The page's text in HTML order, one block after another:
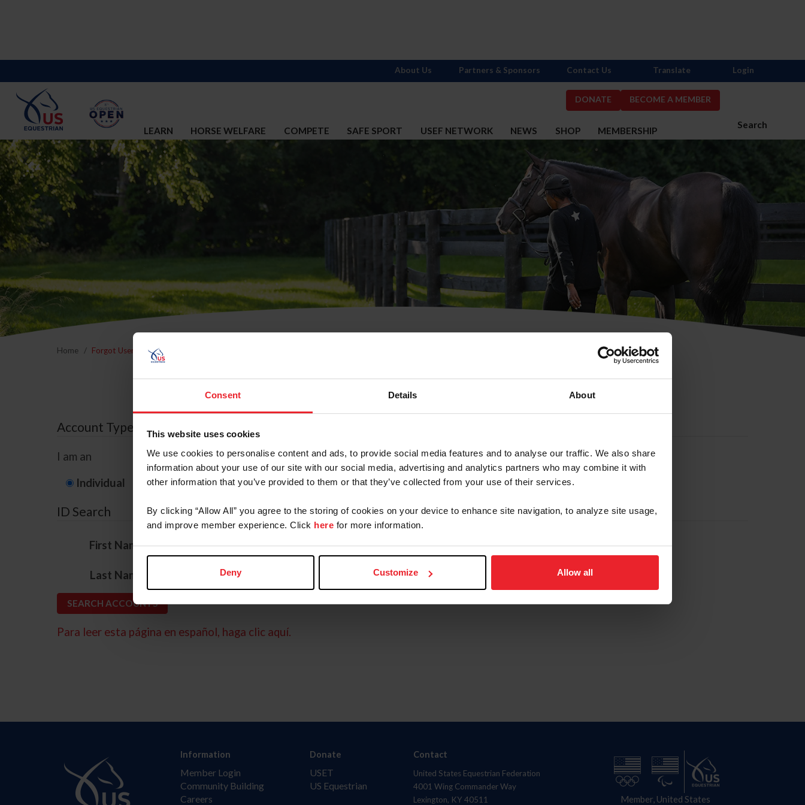
Consent Details About
This website uses cookies
We use cookies to personalise content and ads, to provide social media features and to analyse our traffic. We also share
information about your use of our site with our social media, advertising and analytics partners who may combine it with
other information that you’ve provided to them or that they’ve collected from your use of their services.
By clicking “Allow All” you agree to the storing of cookies on your device to enhance site navigation, to analyze site usage,
and improve member experience. Click here for more information.
Deny Customize Allow all
DONATE BECOME A MEMBER
Search
LEARN HORSE WELFARE COMPETE SAFE SPORT USEF NETWORK NEWS SHOP MEMBERSHIP
About Us Partners & Sponsors Contact Us Translate Login
Home Forgot Username or Membership ID
Forgot Username or Membership ID
Account Type
I am an
Individual Organization/Farm/Business/Syndicate
ID Search
First Name*
Last Name
Para leer esta página en español, haga clic aquí.
Information
Member Login
Community Building
Careers
Donate
USET
US Equestrian
Contact
United States Equestrian Federation
4001 Wing Commander Way
Lexington, KY 40511
Member, United States